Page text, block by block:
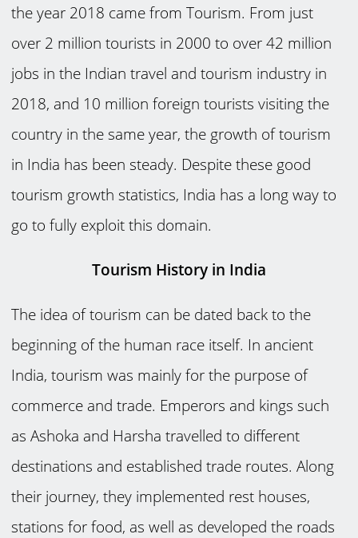
the year 2018 came from Tourism. From just
over 2 million tourists in 2000 to over 42 million
jobs in the Indian travel and tourism industry in
2018, and 10 million foreign tourists visiting the
country in the same year, the growth of tourism
in India has been steady. Despite these good
tourism growth statistics, India has a long way to
go to fully exploit this domain.
Tourism History in India
The idea of tourism can be dated back to the
beginning of the human race itself. In ancient
India, tourism was mainly for the purpose of
commerce and trade. Emperors and kings such
as Ashoka and Harsha travelled to different
destinations and established trade routes. Along
their journey, they implemented rest houses,
stations for food, as well as developed the roads